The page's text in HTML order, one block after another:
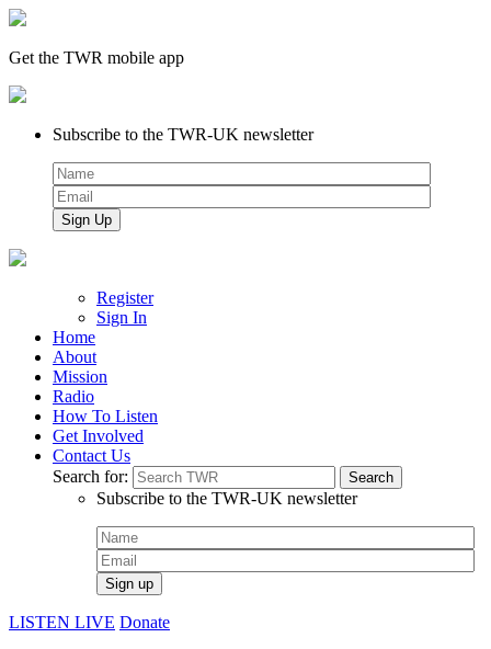
Get the TWR mobile app
Subscribe to the TWR-UK newsletter
Register
Sign In
Home
About
Mission
Radio
How To Listen
Get Involved
Contact Us
Search for:
Subscribe to the TWR-UK newsletter
LISTEN LIVE Donate